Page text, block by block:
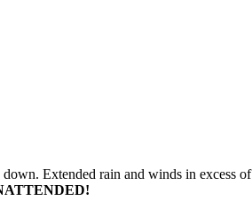
Extended rain and winds in excess